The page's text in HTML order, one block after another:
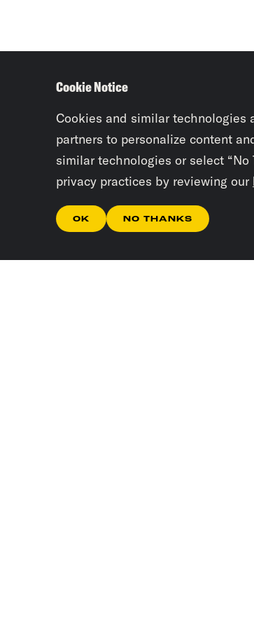
Cookie Notice
Cookies and similar technologies
partners to personalize content
similar technologies or select “No
privacy practices by reviewing our
OK NO THANKS